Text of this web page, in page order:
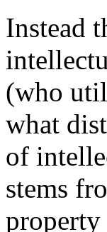
Instead
(who
what
of
stems